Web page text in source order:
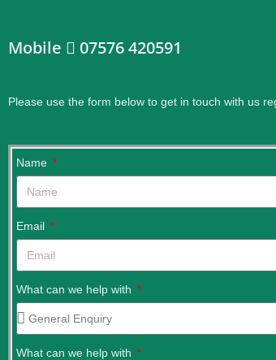
Mobile 07576 420591
Please use the form below to get in touch with us
Name
Email
What can we help with
What can we help with